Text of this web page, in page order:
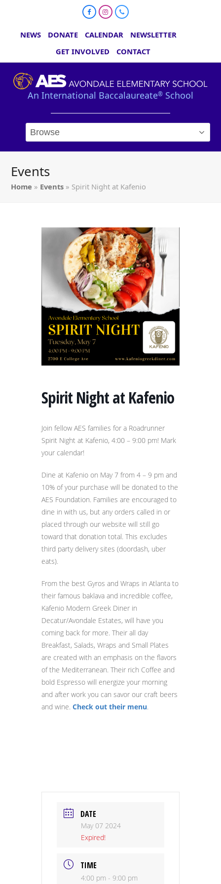
FacebookInstagram
Phone
NEWS DONATE CALENDAR
NEWSLETTER
GET INVOLVED
CONTACT
An International Baccalaureate® School
Events
Home » Events » Spirit Night at Kafenio
Spirit Night at Kafenio
Join fellow AES families for a Roadrunner
Spirit Night at Kafenio, 4:00 – 9:00 pm! Mark
your calendar!
Dine at Kafenio on May 7 from 4 – 9 pm and
10% of your purchase will be donated to the
AES Foundation. Families are encouraged to
dine in with us, but any orders called in or
placed through our website will still go
toward that donation total. This excludes
third party delivery sites (doordash, uber
eats).
From the best Gyros and Wraps in Atlanta to
their famous baklava and incredible coffee,
Kafenio Modern Greek Diner in
Decatur/Avondale Estates, will have you
coming back for more. Their all day
Breakfast, Salads, Wraps and Small Plates
are created with an emphasis on the flavors
of the Mediterranean. Their rich Coffee and
bold Espresso will energize your morning
and after work you can savor our craft beers
and wine. Check out their menu.
DATE
May 07 2024
Expired!
TIME
4:00 pm - 9:00 pm